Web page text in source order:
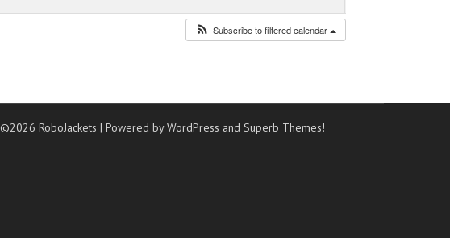
Subscribe to filtered calendar
©2026 RoboJackets| Powered by WordPress andSuperb Themes!